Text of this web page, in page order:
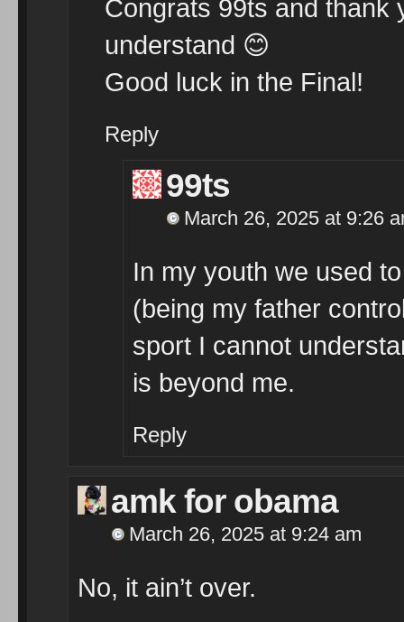
Congrats 99ts and thank
understand 😊
Good luck in the Final!
Reply
99ts
March 26, 2025 at 9:26
In my youth we used
(being my father
sport I cannot
is beyond me.
Reply
amk for obama
March 26, 2025 at 9:24 am
No, it ain’t over.